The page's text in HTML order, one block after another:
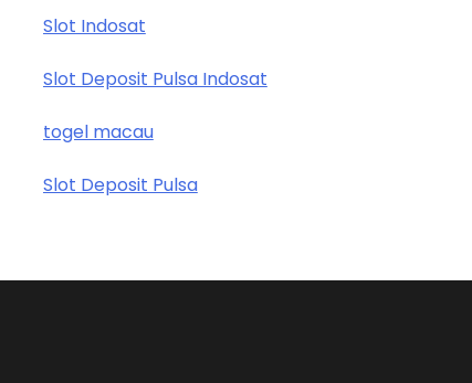
Slot Indosat
Slot Deposit Pulsa Indosat
togel macau
Slot Deposit Pulsa